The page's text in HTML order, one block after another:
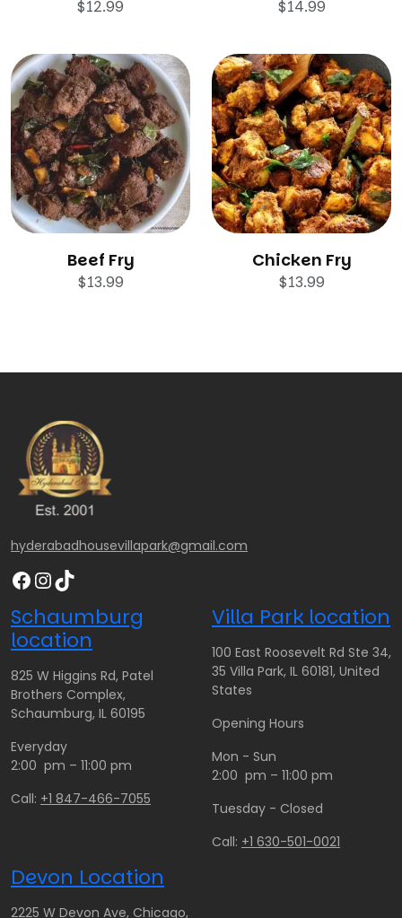
$12.99 $14.99
Beef Fry
$13.99
Chicken Fry
$13.99
hyderabadhousevillapark@gmail.com
Facebook InstagramTikTok
Schaumburg
location
825 W Higgins Rd, Patel
Brothers Complex,
Schaumburg, IL 60195
Everyday
2:00 pm – 11:00 pm
Call: +1 847-466-7055
Villa Park location
100 East Roosevelt Rd Ste 34,
35 Villa Park, IL 60181, United
States
Opening Hours
Mon - Sun
2:00 pm – 11:00 pm
Tuesday - Closed
Call: +1 630-501-0021
Devon Location
2225 W Devon Ave, Chicago,